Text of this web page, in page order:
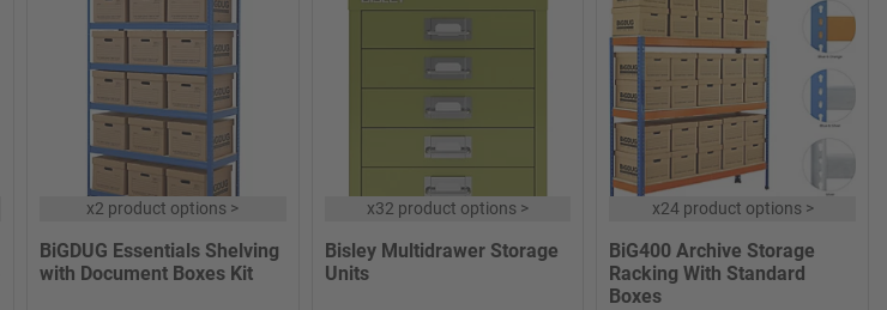
x2 product options >
BiGDUG Essentials Shelving
with Document Boxes Kit
x32 product options >
Bisley Multidrawer Storage
Units
x24 product options>
BiG400 Archive Storage
Racking With Standard
Boxes